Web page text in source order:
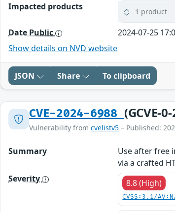
Impacted products 1 product
Date Public
2024-07-25
Show details on NVD website
JSON Share To clipboard
CVE-2024-6988 (GCVE-
Vulnerability from cvelistv5 – Published:
Summary
Use after free
via a crafted
Severity
8.8 (High)
CVSS:3.1/